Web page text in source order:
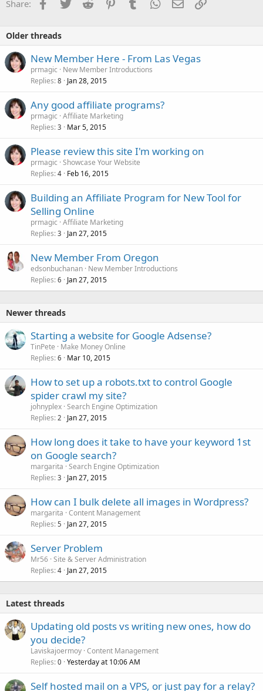
Share: Facebook
TwitterReddit PinterestTumblrWhatsApp
EmailLink
Older threads
New Member Here - From Las Vegas
prmagic
New Member Introductions
Replies 8 Jan 28, 2015
Any good affiliate programs?
prmagic Affiliate Marketing
Replies 3 Mar 5, 2015
Please review this site I'm working on
prmagic Showcase Your Website
Replies 4 Feb 16, 2015
Building an Affiliate Program for New Tool for
Selling Online
prmagic Affiliate Marketing
Replies 3 Jan 27, 2015
New Member From Oregon
edsonbuchanan New Member Introductions
Replies 6 Jan 27, 2015
Newer threads
Starting a website for Google Adsense?
TinPete
Make Money Online
Replies 6 Mar 10, 2015
How to set up a robots.txt to control Google
spider crawl my site?
johnyplex Search Engine Optimization
Replies 2 Jan 27, 2015
How long does it take to have your keyword 1st
on Google search?
margarita Search Engine Optimization
Replies 3 Jan 27, 2015
How can I bulk delete all images in Wordpress?
margarita Content Management
Replies 5 Jan 27, 2015
Server Problem
Mr56 Site & Server Administration
Replies 4 Jan 27, 2015
Latest threads
Updating old posts vs writing new ones, how do
you decide?
Laviskajoermoy Content Management
Replies 0 Yesterday at 10:06 AM
Self hosted mail on a VPS, or just pay for a relay?